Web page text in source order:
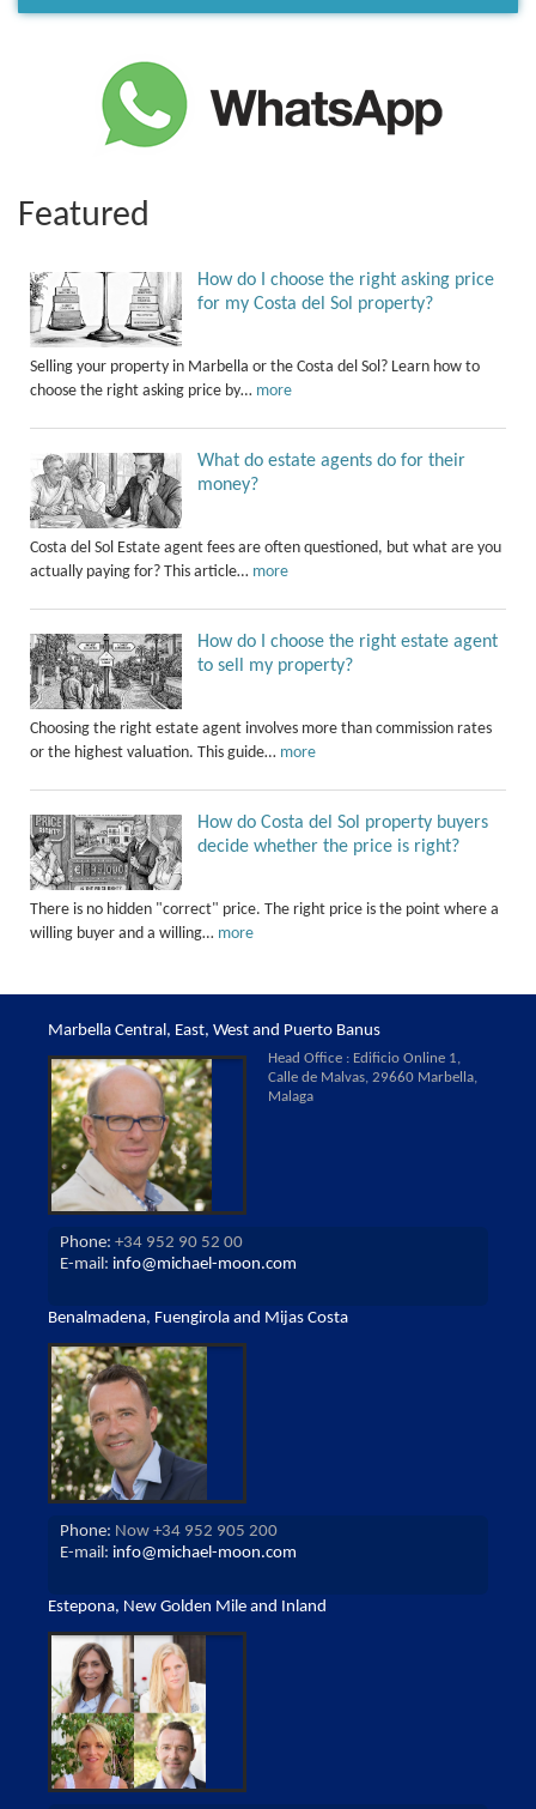
Featured
How do I choose the right asking price
for my Costa del Sol property?
Selling your property in Marbella or the Costa del Sol? Learn how to
choose the right asking price by… more
What do estate agents do for their
money?
Costa del Sol Estate agent fees are often questioned, but what are you
actually paying for? This article… more
How do I choose the right estate agent
to sell my property?
Choosing the right estate agent involves more than commission rates
or the highest valuation. This guide… more
How do Costa del Sol property buyers
decide whether the price is right?
There is no hidden "correct" price. The right price is the point where a
willing buyer and a willing… more
Marbella Central, East, West and Puerto Banus
Head Office : Edificio Online 1,
Calle de Malvas, 29660 Marbella,
Malaga
Phone: +34 952 90 52 00
E-mail: info@michael-moon.com
Benalmadena, Fuengirola and Mijas Costa
Phone: Now +34 952 905 200
E-mail: info@michael-moon.com
Estepona, New Golden Mile and Inland